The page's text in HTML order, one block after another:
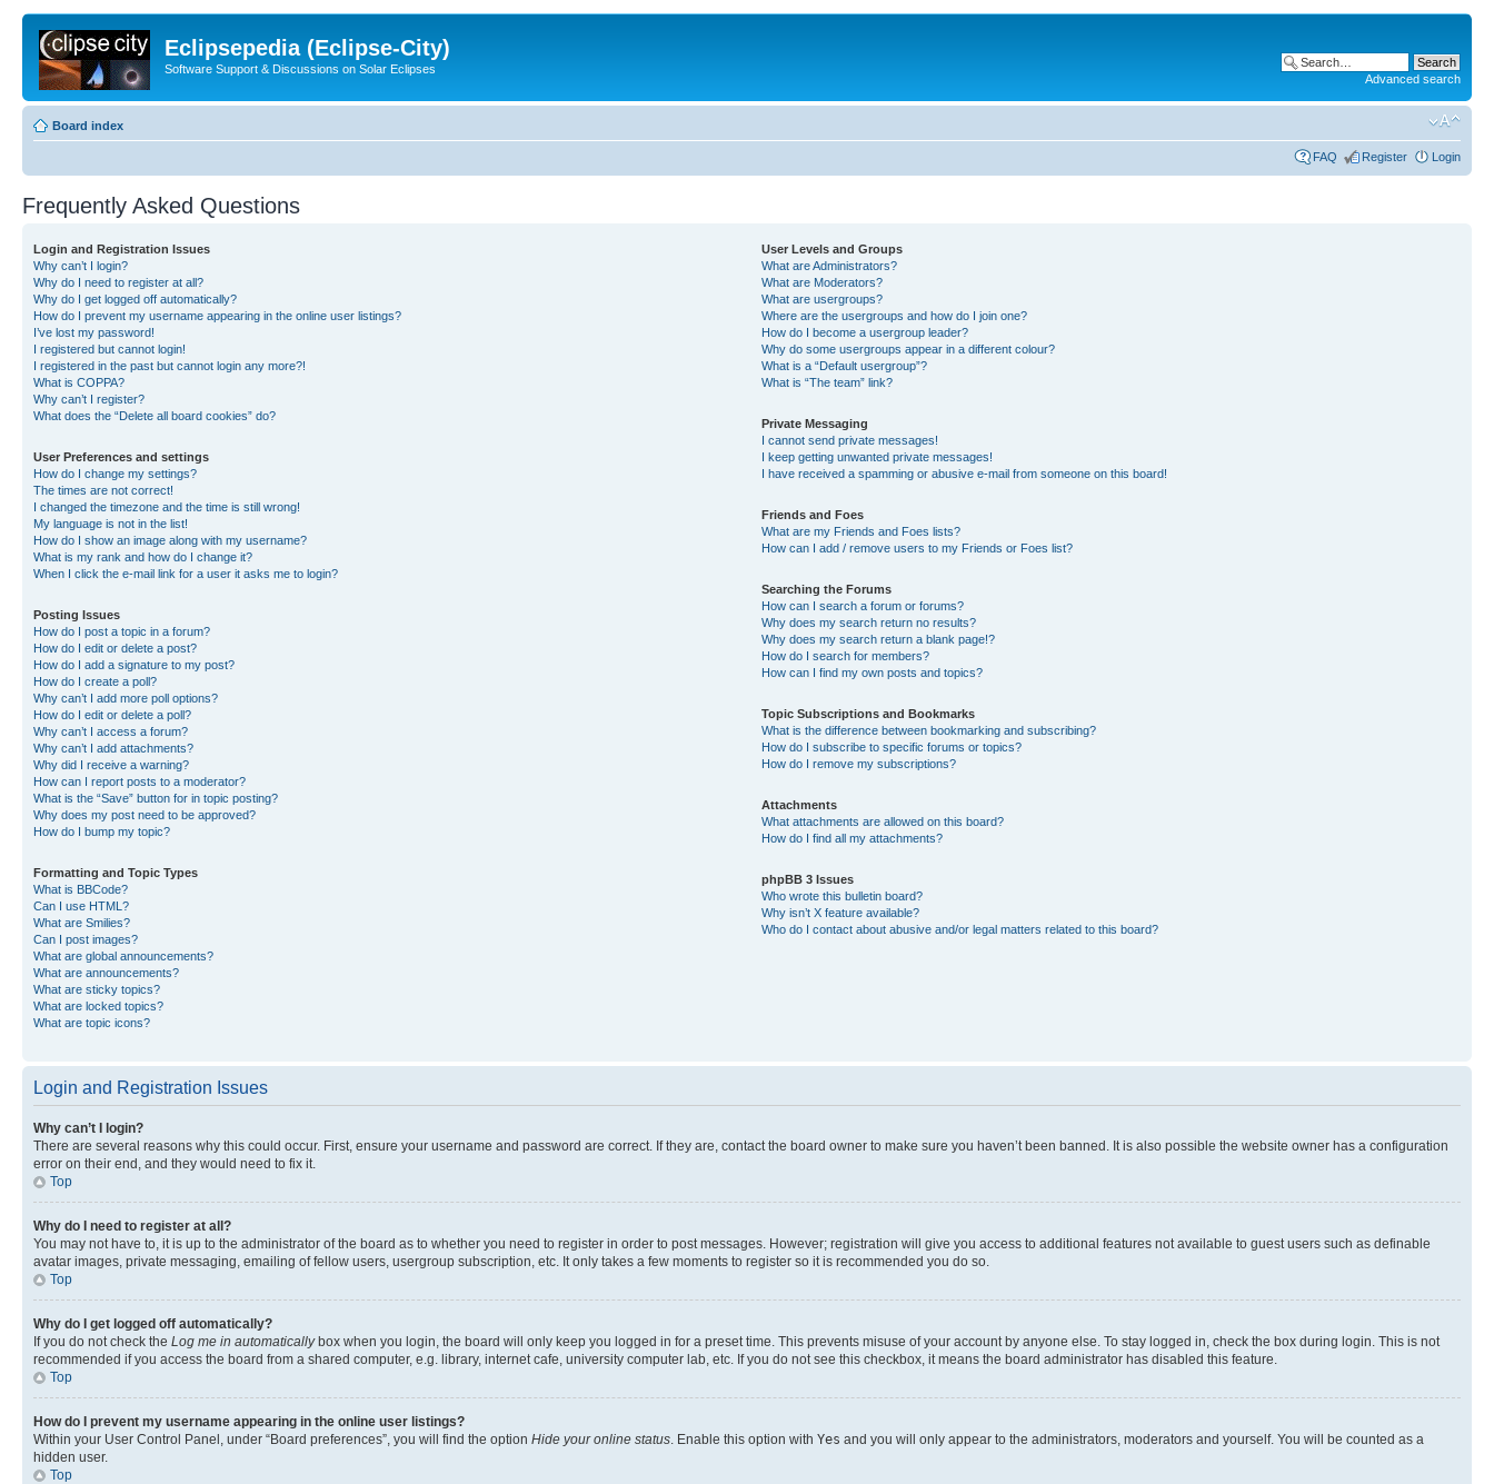
Eclipsepedia (Eclipse-City)
Software Support & Discussions on Solar Eclipses
Advanced search
Board index
FAQ Register Login
Frequently Asked Questions
Login and Registration Issues
Why can’t I login?
Why do I need to register at all?
Why do I get logged off automatically?
How do I prevent my username appearing in the online user listings?
I’ve lost my password!
I registered but cannot login!
I registered in the past but cannot login any more?!
What is COPPA?
Why can’t I register?
What does the “Delete all board cookies” do?
User Preferences and settings
How do I change my settings?
The times are not correct!
I changed the timezone and the time is still wrong!
My language is not in the list!
How do I show an image along with my username?
What is my rank and how do I change it?
When I click the e-mail link for a user it asks me to login?
Posting Issues
How do I post a topic in a forum?
How do I edit or delete a post?
How do I add a signature to my post?
How do I create a poll?
Why can’t I add more poll options?
How do I edit or delete a poll?
Why can’t I access a forum?
Why can’t I add attachments?
Why did I receive a warning?
How can I report posts to a moderator?
What is the “Save” button for in topic posting?
Why does my post need to be approved?
How do I bump my topic?
Formatting and Topic Types
What is BBCode?
Can I use HTML?
What are Smilies?
Can I post images?
What are global announcements?
What are announcements?
What are sticky topics?
What are locked topics?
What are topic icons?
User Levels and Groups
What are Administrators?
What are Moderators?
What are usergroups?
Where are the usergroups and how do I join one?
How do I become a usergroup leader?
Why do some usergroups appear in a different colour?
What is a “Default usergroup”?
What is “The team” link?
Private Messaging
I cannot send private messages!
I keep getting unwanted private messages!
I have received a spamming or abusive e-mail from someone on this board!
Friends and Foes
What are my Friends and Foes lists?
How can I add / remove users to my Friends or Foes list?
Searching the Forums
How can I search a forum or forums?
Why does my search return no results?
Why does my search return a blank page!?
How do I search for members?
How can I find my own posts and topics?
Topic Subscriptions and Bookmarks
What is the difference between bookmarking and subscribing?
How do I subscribe to specific forums or topics?
How do I remove my subscriptions?
Attachments
What attachments are allowed on this board?
How do I find all my attachments?
phpBB 3 Issues
Who wrote this bulletin board?
Why isn’t X feature available?
Who do I contact about abusive and/or legal matters related to this board?
Login and Registration Issues
Why can’t I login?
There are several reasons why this could occur. First, ensure your username and password are correct. If they are, contact the board owner to make sure you haven’t been banned. It is also possible the website owner has a configuration
error on their end, and they would need to fix it.
Top
Why do I need to register at all?
You may not have to, it is up to the administrator of the board as to whether you need to register in order to post messages. However; registration will give you access to additional features not available to guest users such as definable
avatar images, private messaging, emailing of fellow users, usergroup subscription, etc. It only takes a few moments to register so it is recommended you do so.
Top
Why do I get logged off automatically?
If you do not check the Log me in automaticallybox when you login, the board will only keep you logged in for a preset time. This prevents misuse of your account by anyone else. To stay logged in, check the box during login. This is not
recommended if you access the board from a shared computer, e.g. library, internet cafe, university computer lab, etc. If you do not see this checkbox, it means the board administrator has disabled this feature.
Top
How do I prevent my username appearing in the online user listings?
Within your User Control Panel, under “Board preferences”, you will find the option Hide your online status . Enable this option with Yes and you will only appear to the administrators, moderators and yourself. You will be counted as a
hidden user.
Top